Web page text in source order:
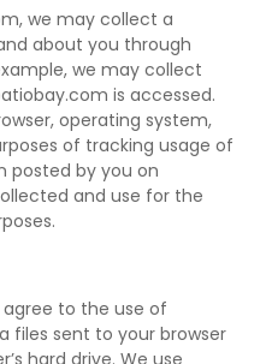
we may collect a
about you through
we may collect
is accessed.
operating system,
of tracking usage of
posted by you on
and use for the
to the use of
files sent to your browser
hard drive. We use